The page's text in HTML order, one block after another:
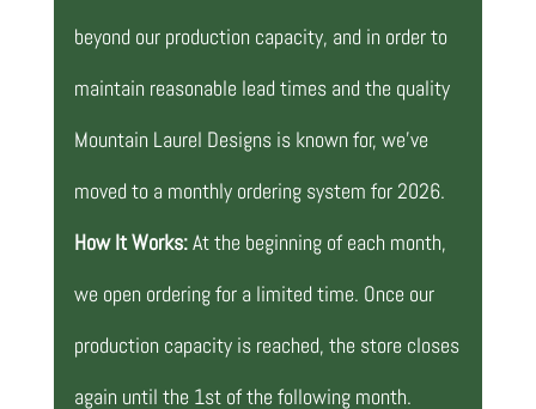
beyond our production capacity, and in order to
maintain reasonable lead times and the quality
Mountain Laurel Designs is known for, we’ve
moved to a monthly ordering system for 2026.
How It Works:At the beginning of each month,
we open ordering for a limited time. Once our
production capacity is reached, the store closes
again until the 1st of the following month.